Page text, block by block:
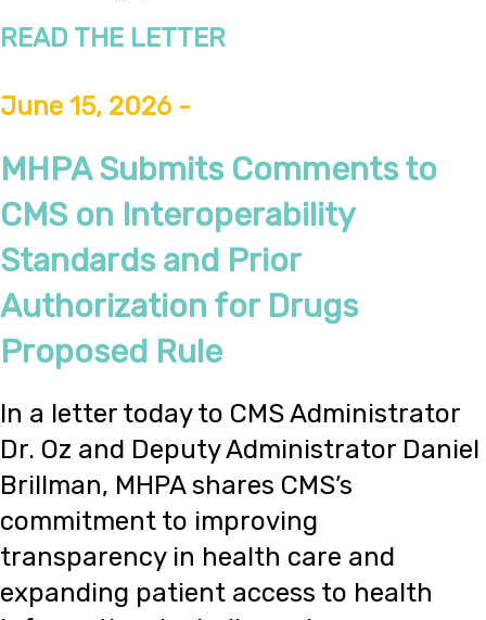
READ THE LETTER
June 15, 2026 -
MHPA Submits Comments to
CMS on Interoperability
Standards and Prior
Authorization for Drugs
Proposed Rule
In a letter today to CMS Administrator
Dr. Oz and Deputy Administrator Daniel
Brillman, MHPA shares CMS’s
commitment to improving
transparency in health care and
expanding patient access to health